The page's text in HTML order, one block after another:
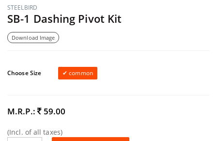
STEELBIRD
SB-1 Dashing Pivot Kit
Download Image
Choose Size common
M.R.P.: 59.00
(Incl. of all taxes)